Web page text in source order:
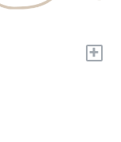
+